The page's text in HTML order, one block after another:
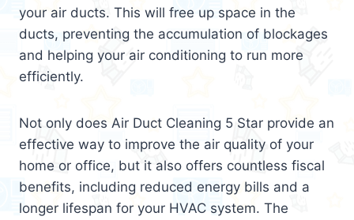
your air ducts. This will free up space in the
ducts, preventing the accumulation of blockages
and helping your air conditioning to run more
efficiently.
Not only does Air Duct Cleaning 5 Star provide an
effective way to improve the air quality of your
home or office, but it also offers countless fiscal
benefits, including reduced energy bills and a
longer lifespan for your HVAC system. The